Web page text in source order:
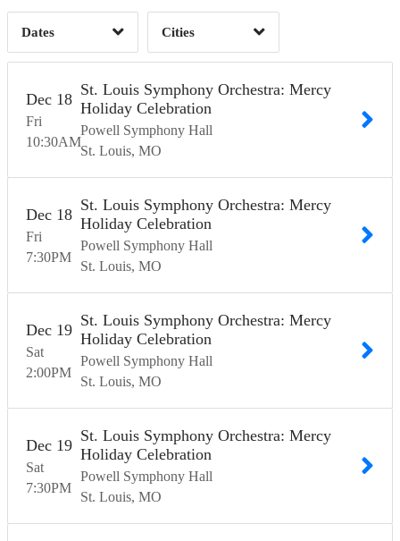
Dates Clear
Cities
Clear
Fri
Dec 18
10:30AM
St. Louis Symphony Orchestra: Mercy
Holiday Celebration
Powell Symphony Hall
St. Louis MO
Fri
Dec 18
7:30PM
St. Louis Symphony Orchestra: Mercy
Holiday Celebration
Powell Symphony Hall
St. Louis MO
Sat
Dec 19
2:00PM
St. Louis Symphony Orchestra: Mercy
Holiday Celebration
Powell Symphony Hall
St. Louis MO
Sat
Dec 19
7:30PM
St. Louis Symphony Orchestra: Mercy
Holiday Celebration
Powell Symphony Hall
St. Louis MO